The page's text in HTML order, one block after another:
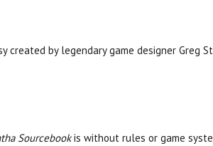
by legendary game designer Greg
Sourcebookis without rules or game